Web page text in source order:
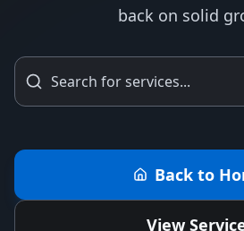
back on solid
Back to
View